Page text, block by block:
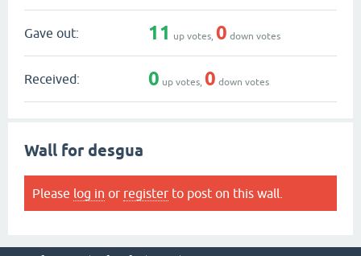
Gave out: 11 up votes, 0 down votes
Received: 0 up votes, 0 down votes
Wall for desgua
Please log in or register to post on this wall.